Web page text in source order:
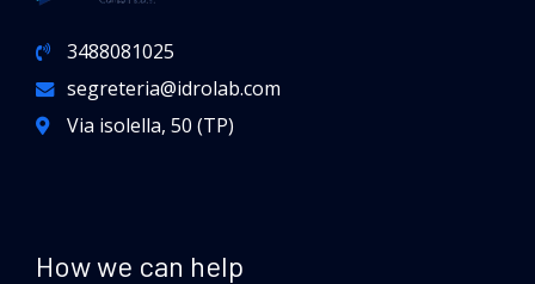
3488081025
segreteria@idrolab.com
Via isolella, 50 (TP)
How we can help